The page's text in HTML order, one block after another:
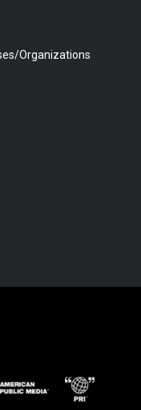
Organizations